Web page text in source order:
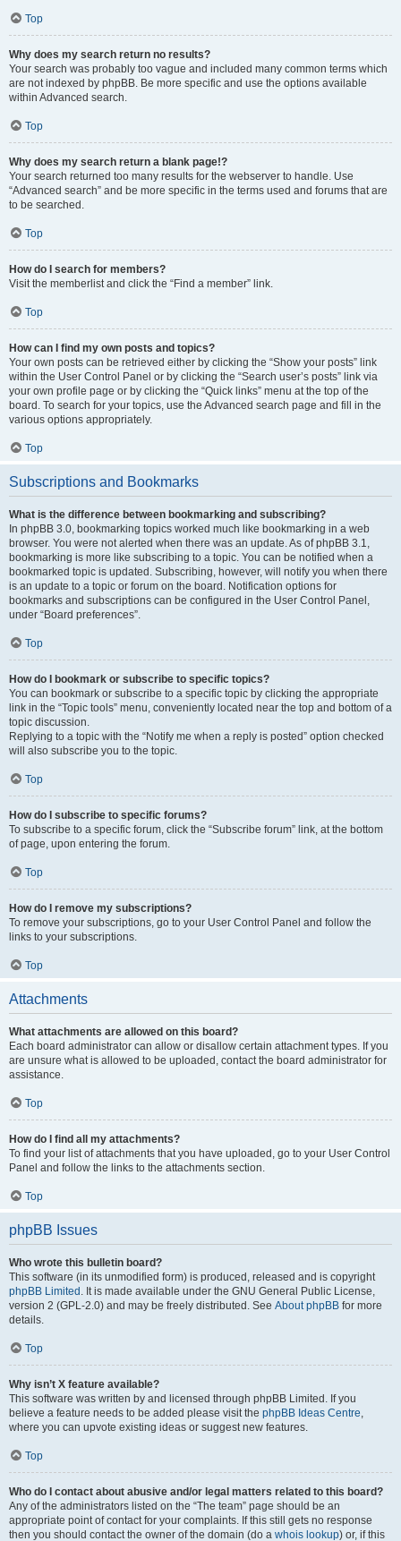
Top
Why does my search return no results?
Your search was probably too vague and included many common terms which
are not indexed by phpBB. Be more specific and use the options available
within Advanced search.
Top
Why does my search return a blank page!?
Your search returned too many results for the webserver to handle. Use
“Advanced search” and be more specific in the terms used and forums that are
to be searched.
Top
How do I search for members?
Visit the memberlist and click the “Find a member” link.
Top
How can I find my own posts and topics?
Your own posts can be retrieved either by clicking the “Show your posts” link
within the User Control Panel or by clicking the “Search user’s posts” link via
your own profile page or by clicking the “Quick links” menu at the top of the
board. To search for your topics, use the Advanced search page and fill in the
various options appropriately.
Top
Subscriptions and Bookmarks
What is the difference between bookmarking and subscribing?
In phpBB 3.0, bookmarking topics worked much like bookmarking in a web
browser. You were not alerted when there was an update. As of phpBB 3.1,
bookmarking is more like subscribing to a topic. You can be notified when a
bookmarked topic is updated. Subscribing, however, will notify you when there
is an update to a topic or forum on the board. Notification options for
bookmarks and subscriptions can be configured in the User Control Panel,
under “Board preferences”.
Top
How do I bookmark or subscribe to specific topics?
You can bookmark or subscribe to a specific topic by clicking the appropriate
link in the “Topic tools” menu, conveniently located near the top and bottom of a
topic discussion.
Replying to a topic with the “Notify me when a reply is posted” option checked
will also subscribe you to the topic.
Top
How do I subscribe to specific forums?
To subscribe to a specific forum, click the “Subscribe forum” link, at the bottom
of page, upon entering the forum.
Top
How do I remove my subscriptions?
To remove your subscriptions, go to your User Control Panel and follow the
links to your subscriptions.
Top
Attachments
What attachments are allowed on this board?
Each board administrator can allow or disallow certain attachment types. If you
are unsure what is allowed to be uploaded, contact the board administrator for
assistance.
Top
How do I find all my attachments?
To find your list of attachments that you have uploaded, go to your User Control
Panel and follow the links to the attachments section.
Top
phpBB Issues
Who wrote this bulletin board?
This software (in its unmodified form) is produced, released and is copyright
phpBB Limited . It is made available under the GNU General Public License,
version 2 (GPL-2.0) and may be freely distributed. See About phpBB for more
details.
Top
Why isn’t X feature available?
This software was written by and licensed through phpBB Limited. If you
believe a feature needs to be added please visit the phpBB Ideas Centre,
where you can upvote existing ideas or suggest new features.
Top
Who do I contact about abusive and/or legal matters related to this board?
Any of the administrators listed on the “The team” page should be an
appropriate point of contact for your complaints. If this still gets no response
then you should contact the owner of the domain (do a whois lookup) or, if this